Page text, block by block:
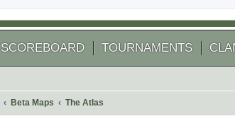
SCOREBOARD TOURNAMENTS
Beta Maps The Atlas